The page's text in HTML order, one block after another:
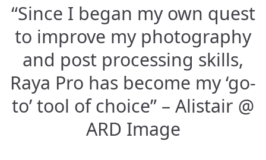
“Since I began my own quest
to improve my photography
and post processing skills,
Raya Pro has become my ‘go-
to’ tool of choice” – Alistair @
ARD Image